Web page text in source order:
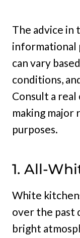
The advice in
informational
can vary
conditions,
Consult a
making major
purposes.
1. All-
White
over the past
bright